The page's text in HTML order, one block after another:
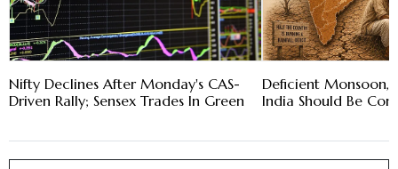
Nifty Declines After Monday's CAS-
Driven Rally; Sensex Trades In Green
Deficient Monsoon,
India Should Be